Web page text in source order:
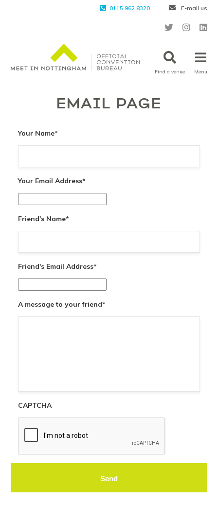
0115 962 8320 E-mail us
Find a venue Menu
EMAIL PAGE
Your Name*
Your Email Address*
Friend's Name*
Friend's Email Address*
A message to your friend*
CAPTCHA